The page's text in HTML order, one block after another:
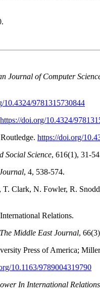
Journal of Computer
10.4324/9781315730844
https://doi.org/10.4324/
https://doi.org/
Social Science, 616(1), 31-
, 4, 538-574.
Clark, N. Fowler, R.
Relations.
The Middle East Journal,
Press of America;
10.1163/9789004319790
In International Relations